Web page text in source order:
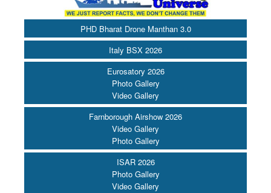
PHD Bharat Drone Manthan 3.0
Italy BSX 2026
Eurosatory 2026
Photo Gallery
Video Gallery
Farnborough Airshow 2026
Video Gallery
Photo Gallery
ISAR 2026
Photo Gallery
Video Gallery